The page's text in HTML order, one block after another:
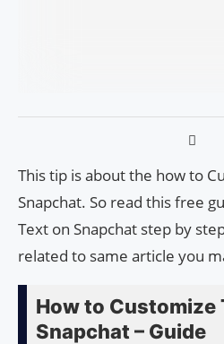
This tip is about the how to
Snapchat. So read this free
Text on Snapchat step by
related to same article you
How to Customize
Snapchat – Guide